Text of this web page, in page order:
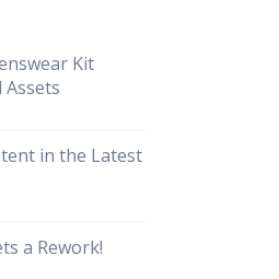
Kit
in the Latest
a Rework!